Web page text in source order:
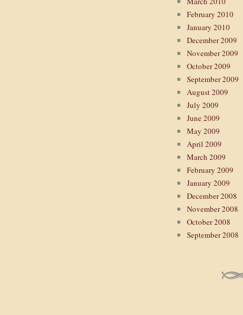
February 2010
January 2010
December 2009
November 2009
October 2009
September 2009
August 2009
July 2009
June 2009
May 2009
April 2009
March 2009
February 2009
January 2009
December 2008
November 2008
October 2008
September 2008